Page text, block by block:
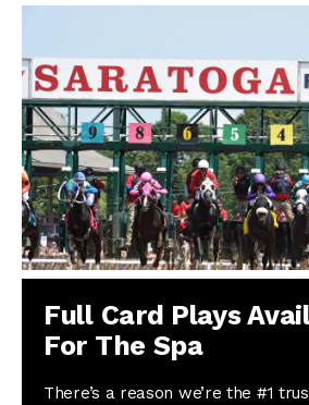
Full Card Plays
For The Spa
There’s a reason we’re the #1